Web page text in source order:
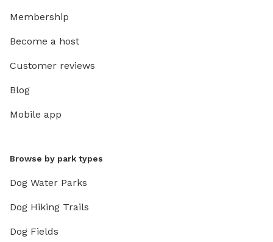
Membership
Become a host
Customer reviews
Blog
Mobile app
Browse by park types
Dog Water Parks
Dog Hiking Trails
Dog Fields